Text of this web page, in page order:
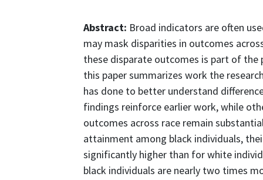
Abstract: Broad indicators are often
may mask disparities in outcomes
these disparate outcomes is part of
this paper summarizes work the
has done to better understand
findings reinforce earlier work, while
outcomes across race remain
attainment among black individuals,
significantly higher than for white
black individuals are nearly two times